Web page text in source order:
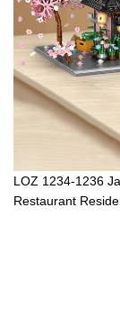
LOZ 1234-1236
Restaurant